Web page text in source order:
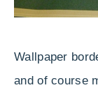
Wallpaper
and of course